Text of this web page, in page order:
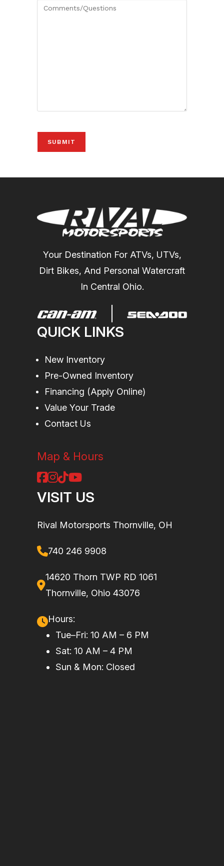
Your Destination For ATVs, UTVs,
Dirt Bikes, And Personal Watercraft
In Central Ohio.
QUICK LINKS
New Inventory
Pre-Owned Inventory
Financing (Apply Online)
Value Your Trade
Contact Us
Map & Hours
VISIT US
Rival Motorsports Thornville, OH
740 246 9908
14620 Thorn TWP RD 1061
Thornville, Ohio 43076
Hours:
Tue–Fri: 10 AM – 6 PM
Sat: 10 AM – 4 PM
Sun & Mon: Closed